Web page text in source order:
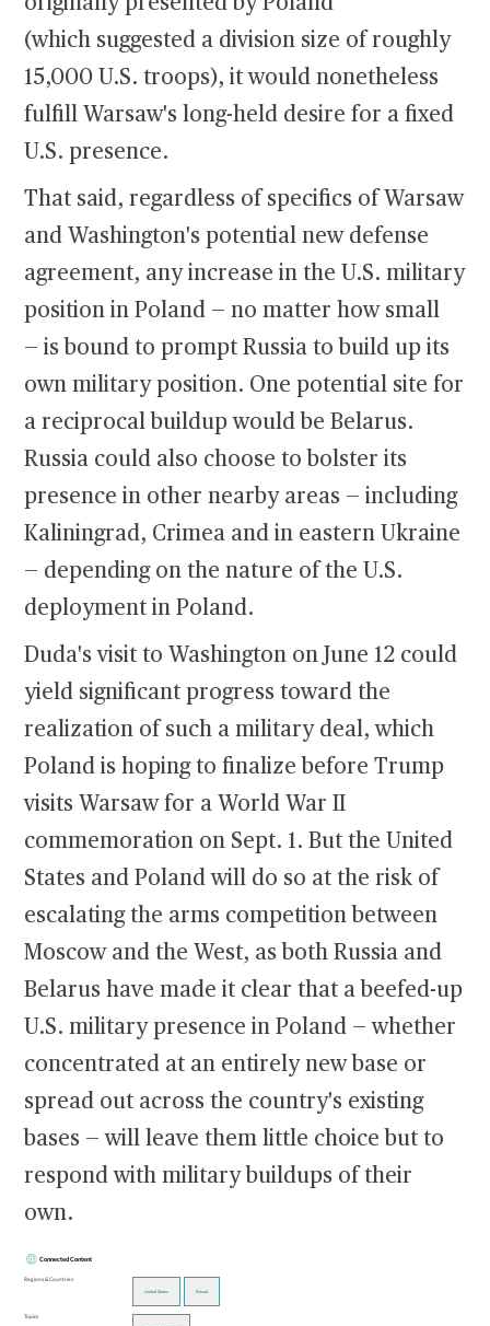
(which suggested a division size of roughly
15,000 U.S. troops), it would nonetheless
fulfill Warsaw's long-held desire for a fixed
U.S. presence.
That said, regardless of specifics of Warsaw
and Washington's potential new defense
agreement, any increase in the U.S. military
position in Poland — no matter how small
— is bound to prompt Russia to build up its
own military position. One potential site for
a reciprocal buildup would be Belarus.
Russia could also choose to bolster its
presence in other nearby areas — including
Kaliningrad, Crimea and in eastern Ukraine
— depending on the nature of the U.S.
deployment in Poland.
Duda's visit to Washington on June 12 could
yield significant progress toward the
realization of such a military deal, which
Poland is hoping to finalize before Trump
visits Warsaw for a World War II
commemoration on Sept. 1. But the United
States and Poland will do so at the risk of
escalating the arms competition between
Moscow and the West, as both Russia and
Belarus have made it clear that a beefed-up
U.S. military presence in Poland — whether
concentrated at an entirely new base or
spread out across the country's existing
bases — will leave them little choice but to
respond with military buildups of their
own.
Connected Content
Regions & Countries
United States Poland
Topics